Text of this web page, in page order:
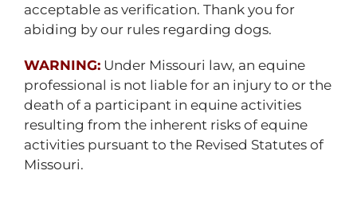
acceptable as verification. Thank you for
abiding by our rules regarding dogs.
WARNING: Under Missouri law, an equine
professional is not liable for an injury to or the
death of a participant in equine activities
resulting from the inherent risks of equine
activities pursuant to the Revised Statutes of
Missouri.